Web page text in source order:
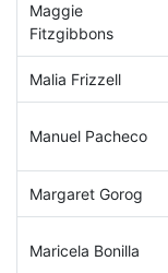
Maggie
Fitzgibbons
Malia Frizzell
Manuel Pacheco
Margaret Gorog
Maricela Bonilla